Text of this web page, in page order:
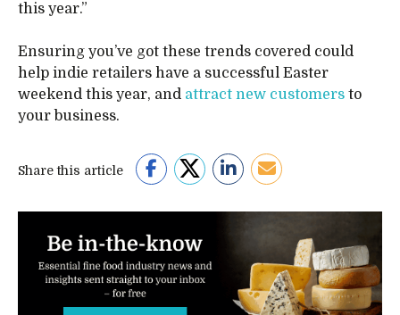
this year.”
Ensuring you’ve got these trends covered could
help indie retailers have a successful Easter
weekend this year, and attract new customers to
your business.
Share this article